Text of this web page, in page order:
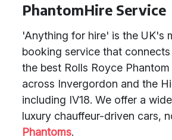
PhantomHire Service
'Anything for hire' is the UK's
booking service that
the best Rolls Royce
across Invergordon and the
including IV18. We offer a
luxury chauffeur-driven cars,
Phantoms.